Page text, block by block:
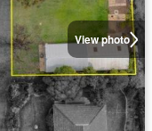
View photo